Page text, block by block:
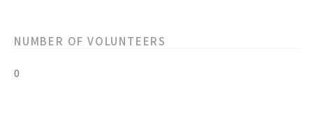
NUMBER OF VOLUNTEERS
0